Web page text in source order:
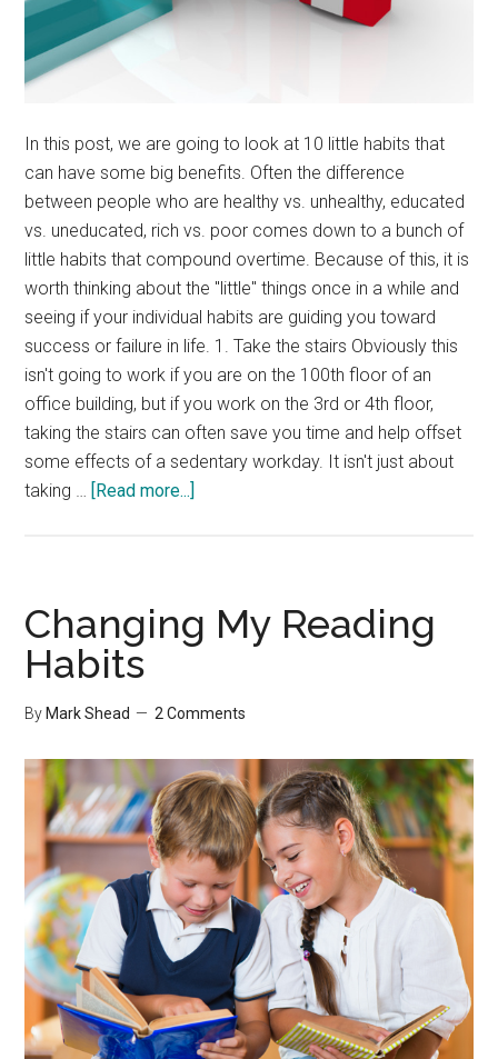
In this post, we are going to look at 10 little habits that
can have some big benefits. Often the difference
between people who are healthy vs. unhealthy, educated
vs. uneducated, rich vs. poor comes down to a bunch of
little habits that compound overtime. Because of this, it is
worth thinking about the "little" things once in a while and
seeing if your individual habits are guiding you toward
success or failure in life. 1. Take the stairs Obviously this
isn't going to work if you are on the 100th floor of an
office building, but if you work on the 3rd or 4th floor,
taking the stairs can often save you time and help offset
some effects of a sedentary workday. It isn't just about
taking … [Read more...]
Changing My Reading
Habits
By Mark Shead 2 Comments